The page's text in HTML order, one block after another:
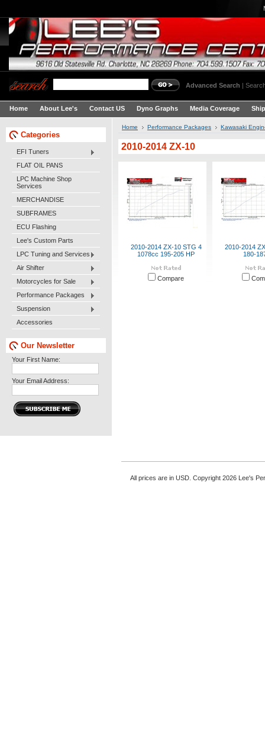
Advanced Search |
Home About Lee's Contact US Dyno Graphs Media Coverage
Categories
EFI Tuners
FLAT OIL PANS
LPC Machine Shop
Services
MERCHANDISE
SUBFRAMES
ECU Flashing
Lee's Custom Parts
LPC Tuning and Services
Air Shifter
Motorcycles for Sale
Performance Packages
Suspension
Accessories
Our Newsletter
Your First Name:
Your Email Address:
Home Performance Packages Kawasaki
2010-2014 ZX-10
2010-2014 ZX-10 STG 4
1078cc 195-205 HP
Compare
2010-2014
180-
All prices are in USD. Copyright 2026 Lee's